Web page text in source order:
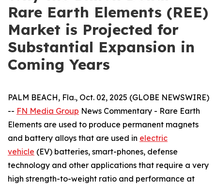
Rare Earth Elements (REE)
Market is Projected for
Substantial Expansion in
Coming Years
PALM BEACH, Fla., Oct. 02, 2025 (GLOBE NEWSWIRE)
-- FN Media Group News Commentary - Rare Earth
Elements are used to produce permanent magnets
and battery alloys that are used in electric
vehicle (EV) batteries, smart-phones, defense
technology and other applications that require a very
high strength-to-weight ratio and performance at